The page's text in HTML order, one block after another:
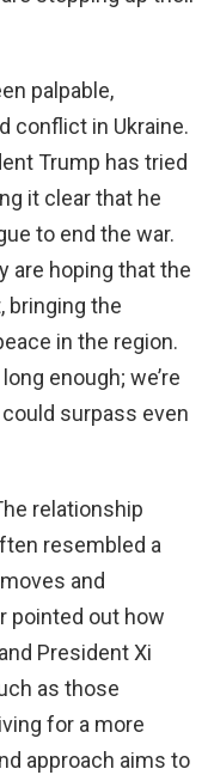
palpable,
conflict in Ukraine.
Trump has tried
it clear that he
to end the war.
are hoping that the
bringing the
in the region.
enough; we’re
surpass even
relationship
resembled a
and
pointed out how
President Xi
as those
for a more
approach aims to